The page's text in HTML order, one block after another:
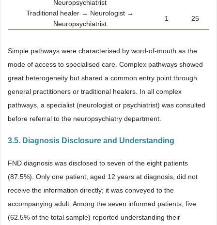
Neuropsychiatrist
Traditional healer → Neurologist →
Neuropsychiatrist
1 25
Simple pathways were characterised by word-of-mouth as the
mode of access to specialised care. Complex pathways showed
great heterogeneity but shared a common entry point through
general practitioners or traditional healers. In all complex
pathways, a specialist (neurologist or psychiatrist) was consulted
before referral to the neuropsychiatry department.
3.5. Diagnosis Disclosure and Understanding
FND diagnosis was disclosed to seven of the eight patients
(87.5%). Only one patient, aged 12 years at diagnosis, did not
receive the information directly; it was conveyed to the
accompanying adult. Among the seven informed patients, five
(62.5% of the total sample) reported understanding their